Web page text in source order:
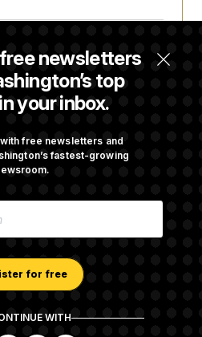
newsletters
top
your inbox.
free newsletters and
fastest-growing
for free
WITH
Approves Bill to